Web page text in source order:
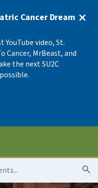
Cancer Dream
video, St.
Cancer, MrBeast, and
the next SU2C